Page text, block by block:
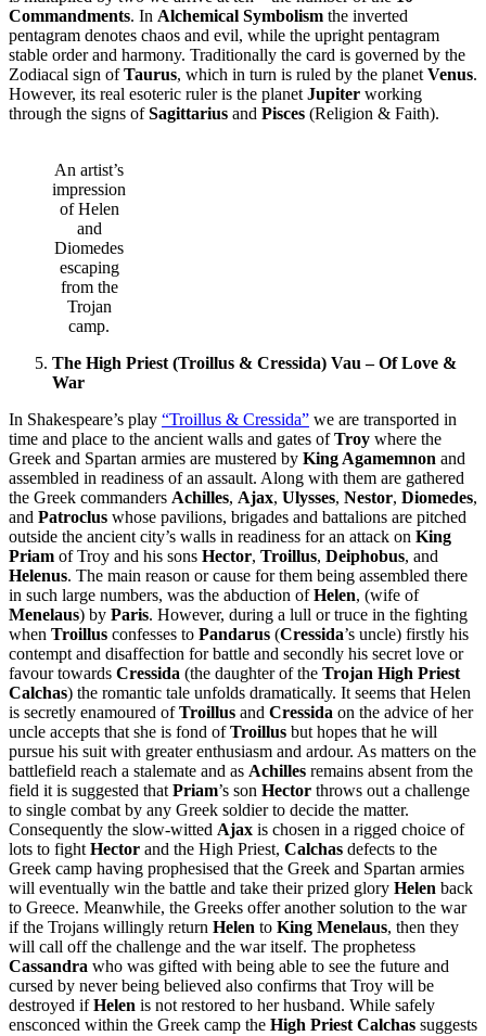
Commandments. In Alchemical Symbolism the inverted
pentagram denotes chaos and evil, while the upright pentagram
stable order and harmony. Traditionally the card is governed by the
Zodiacal sign ofTaurus, which in turn is ruled by the planet Venus.
However, its real esoteric ruler is the planet Jupiter working
through the signs ofSagittarius and Pisces (Religion & Faith).
An artist’s
impression
of Helen
and
Diomedes
escaping
from the
Trojan
camp.
The High Priest (Troillus & Cressida) Vau – Of Love &
War
In Shakespeare’s play “Troillus & Cressida” we are transported in
time and place to the ancient walls and gates ofTroy where the
Greek and Spartan armies are mustered by King Agamemnon and
assembled in readiness of an assault. Along with them are gathered
the Greek commanders Achilles, Ajax, Ulysses, Nestor, Diomedes,
and Patroclus whose pavilions, brigades and battalions are pitched
outside the ancient city’s walls in readiness for an attack on King
Priam of Troy and his sons Hector, Troillus, Deiphobus, and
Helenus. The main reason or cause for them being assembled there
in such large numbers, was the abduction ofHelen, (wife of
Menelaus) by Paris. However, during a lull or truce in the fighting
when Troillus confesses to Pandarus (Cressida’s uncle) firstly his
contempt and disaffection for battle and secondly his secret love or
favour towards Cressida (the daughter of the Trojan High Priest
Calchas) the romantic tale unfolds dramatically. It seems that Helen
is secretly enamoured ofTroillus and Cressida on the advice of her
uncle accepts that she is fond ofTroillus but hopes that he will
pursue his suit with greater enthusiasm and ardour. As matters on the
battlefield reach a stalemate and as Achilles remains absent from the
field it is suggested that Priam’s son Hector throws out a challenge
to single combat by any Greek soldier to decide the matter.
Consequently the slow-witted Ajax is chosen in a rigged choice of
lots to fight Hector and the High Priest, Calchas defects to the
Greek camp having prophesised that the Greek and Spartan armies
will eventually win the battle and take their prized glory Helen back
to Greece. Meanwhile, the Greeks offer another solution to the war
if the Trojans willingly return Helen to King Menelaus, then they
will call off the challenge and the war itself. The prophetess
Cassandra who was gifted with being able to see the future and
cursed by never being believed also confirms that Troy will be
destroyed ifHelen is not restored to her husband. While safely
ensconced within the Greek camp the High Priest Calchas suggests